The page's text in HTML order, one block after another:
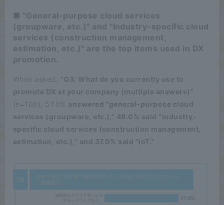
■ "General-purpose cloud services
(groupware, etc.)" and "Industry-specific cloud
services (construction management,
estimation, etc.)" are the top items used in DX
promotion.
When asked, " Q3: What do you currently use to
promote DX at your company (multiple answers)"
(n=100), 57.0% answered "general-purpose cloud
services (groupware, etc.)," 49.0% said "industry-
specific cloud services (construction management,
estimation, etc.)," and 37.0% said "IoT."